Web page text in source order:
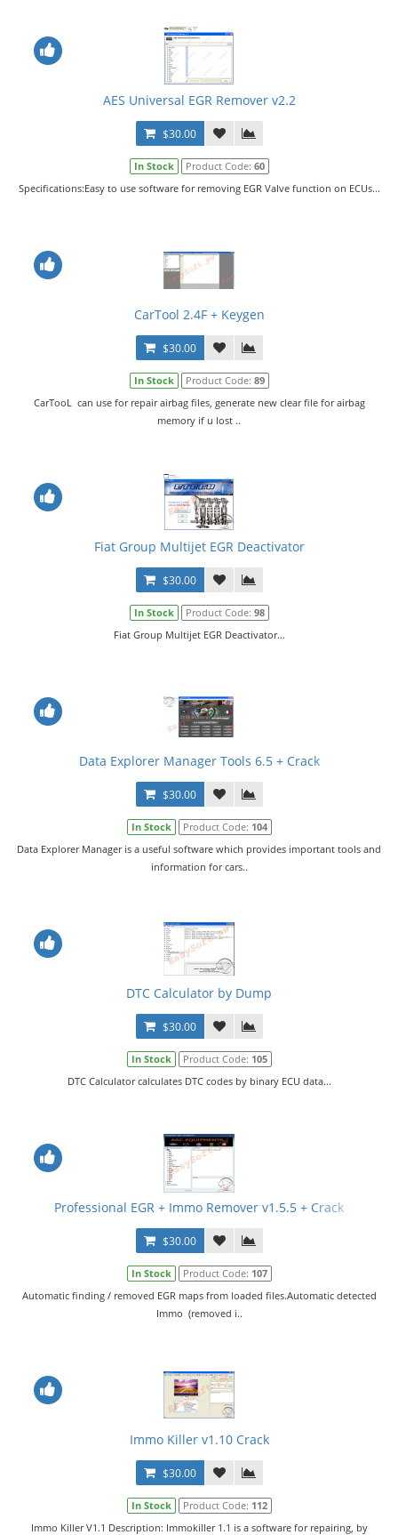
AES Universal EGR Remover v2.2
$30.00
In Stock Product Code: 60
Specifications:Easy to use software for removing EGR Valve function on ECUs...
CarTool 2.4F + Keygen
$30.00
In Stock Product Code: 89
CarTooL can use for repair airbag files, generate new clear file for airbag
memory if u lost ..
Fiat Group Multijet EGR Deactivator
$30.00
In Stock Product Code: 98
Fiat Group Multijet EGR Deactivator...
Data Explorer Manager Tools 6.5 + Crack
$30.00
In Stock Product Code: 104
Data Explorer Manager is a useful software which provides important tools and
information for cars..
DTC Calculator by Dump
$30.00
In Stock Product Code: 105
DTC Calculator calculates DTC codes by binary ECU data...
Professional EGR + Immo Remover v1.5.5 + Crack
$30.00
In Stock Product Code: 107
Automatic finding / removed EGR maps from loaded files.Automatic detected
Immo (removed i..
Immo Killer v1.10 Crack
$30.00
In Stock Product Code: 112
Immo Killer V1.1 Description: Immokiller 1.1 is a software for repairing, by